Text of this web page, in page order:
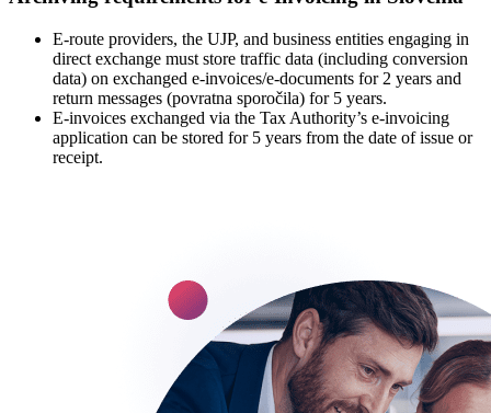
E-route providers, the UJP, and business entities engaging in
direct exchange must store traffic data (including conversion
data) on exchanged e-invoices/e-documents for 2 years and
return messages (povratna sporočila) for 5 years.
E-invoices exchanged via the Tax Authority’s e-invoicing
application can be stored for 5 years from the date of issue or
receipt.